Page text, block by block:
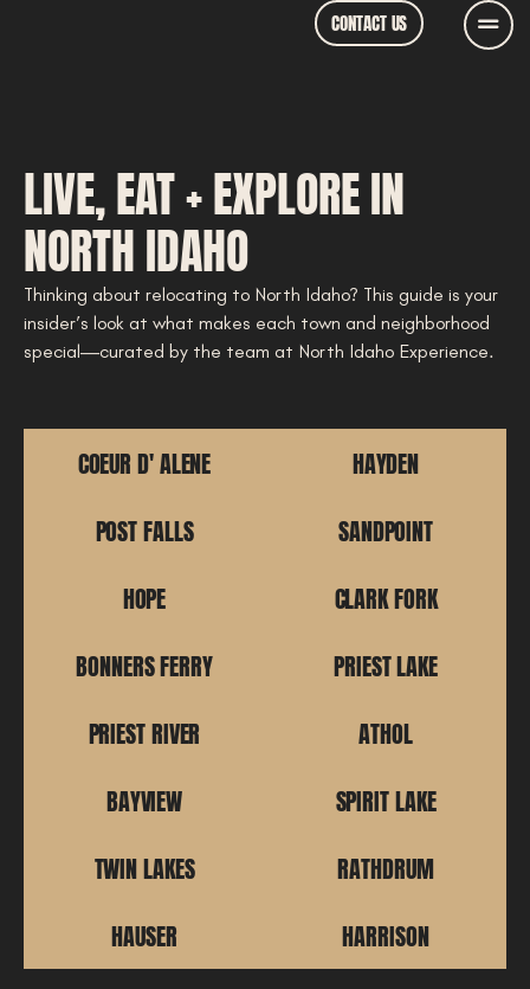
CONTACT US
LIVE, EAT + EXPLORE IN
NORTH IDAHO
Thinking about relocating to North Idaho? This guide is your
insider’s look at what makes each town and neighborhood
special—curated by the team at North Idaho Experience.
COEUR D' ALENE
HAYDEN
POST FALLS
SANDPOINT
HOPE
CLARK FORK
BONNERS FERRY
PRIEST LAKE
PRIEST RIVER
ATHOL
BAYVIEW
SPIRIT LAKE
TWIN LAKES
RATHDRUM
HAUSER
HARRISON